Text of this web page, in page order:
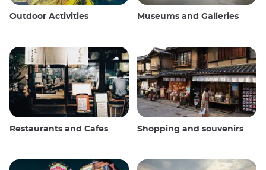
Outdoor Activities Museums and Galleries
Restaurants and Cafes Shopping and souvenirs